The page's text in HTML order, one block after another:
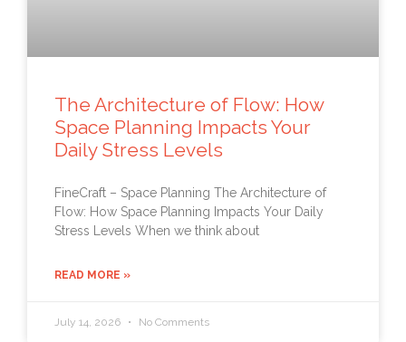
The Architecture of Flow: How
Space Planning Impacts Your
Daily Stress Levels
FineCraft – Space Planning The Architecture of
Flow: How Space Planning Impacts Your Daily
Stress Levels When we think about
READ MORE »
July 14, 2026 No Comments